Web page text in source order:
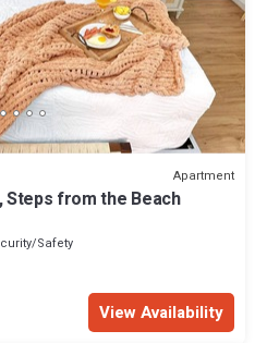
Apartment
Steps from the Beach
Safety
View Availability